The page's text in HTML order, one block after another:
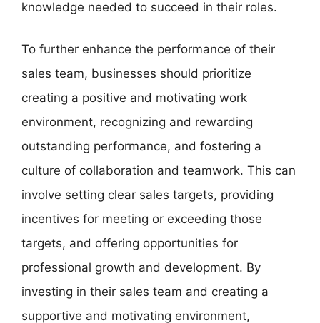
knowledge needed to succeed in their roles.
To further enhance the performance of their
sales team, businesses should prioritize
creating a positive and motivating work
environment, recognizing and rewarding
outstanding performance, and fostering a
culture of collaboration and teamwork. This can
involve setting clear sales targets, providing
incentives for meeting or exceeding those
targets, and offering opportunities for
professional growth and development. By
investing in their sales team and creating a
supportive and motivating environment,